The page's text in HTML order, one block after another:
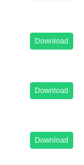
Download
Download
Download